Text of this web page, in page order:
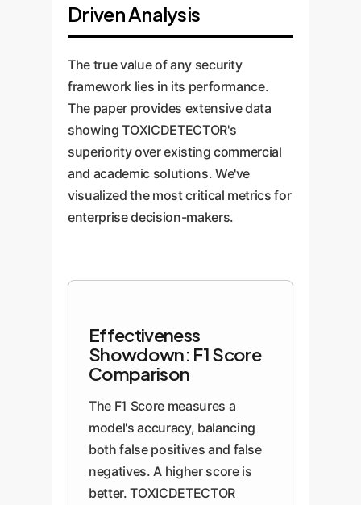
Driven Analysis
The true value of any security
framework lies in its performance.
The paper provides extensive data
showing TOXICDETECTOR's
superiority over existing commercial
and academic solutions. We've
visualized the most critical metrics for
enterprise decision-makers.
Effectiveness
Showdown: F1 Score
Comparison
The F1 Score measures a
model's accuracy, balancing
both false positives and false
negatives. A higher score is
better. TOXICDETECTOR